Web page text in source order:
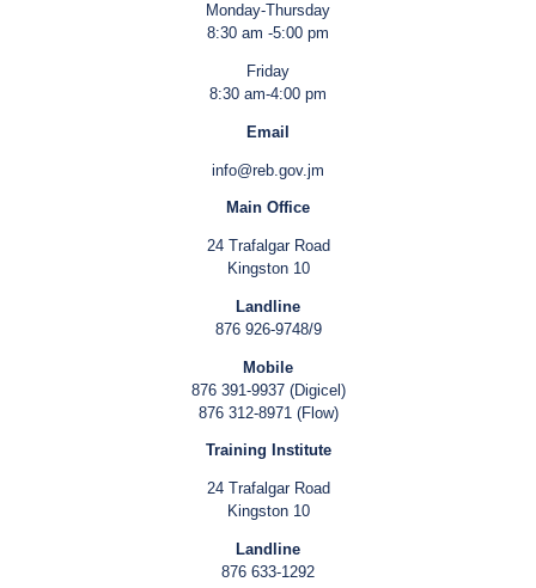
Monday-Thursday
8:30 am -5:00 pm
Friday
8:30 am-4:00 pm
Email
info@reb.gov.jm
Main Office
24 Trafalgar Road
Kingston 10
Landline
876 926-9748/9
Mobile
876 391-9937 (Digicel)
876 312-8971 (Flow)
Training Institute
24 Trafalgar Road
Kingston 10
Landline
876 633-1292